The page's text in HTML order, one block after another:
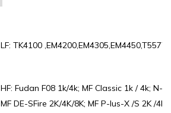
LF: TK4100 ,EM4200,EM4305,EM4450,T5577.
HF: Fudan F08 1k/4k; MF Classic 1k / 4k;
MF DE-SFire 2K/4K/8K; MF P-lus-X /S 2K /